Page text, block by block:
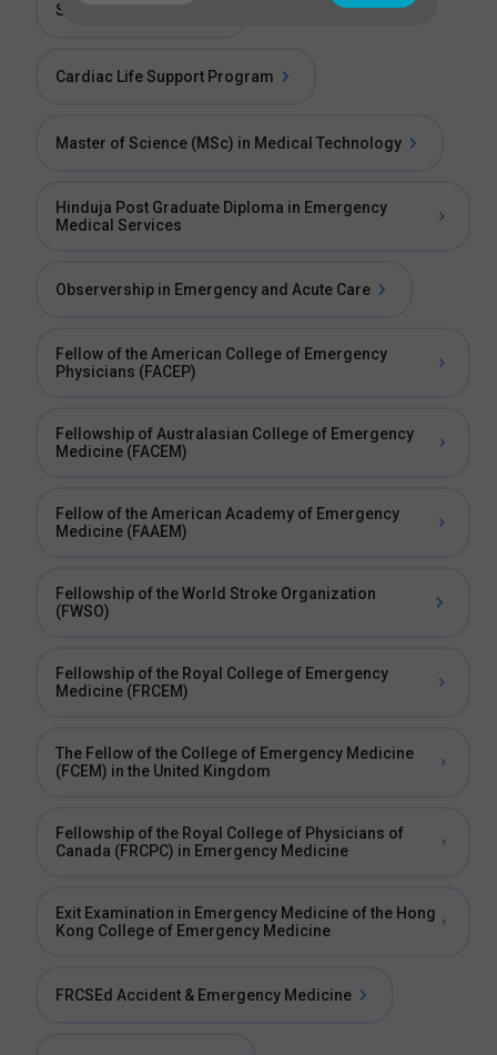
Septic Shock Course
Cardiac Life Support Program
Master of Science (MSc) in Medical Technology
Hinduja Post Graduate Diploma in Emergency
Medical Services
Observership in Emergency and Acute Care
Fellow of the American College of Emergency
Physicians (FACEP)
Fellowship of Australasian College of Emergency
Medicine (FACEM)
Fellow of the American Academy of Emergency
Medicine (FAAEM)
Fellowship of the World Stroke Organization
(FWSO)
Fellowship of the Royal College of Emergency
Medicine (FRCEM)
The Fellow of the College of Emergency Medicine
(FCEM) in the United Kingdom
Fellowship of the Royal College of Physicians of
Canada (FRCPC) in Emergency Medicine
Exit Examination in Emergency Medicine of the Hong
Kong College of Emergency Medicine
FRCSEd Accident & Emergency Medicine